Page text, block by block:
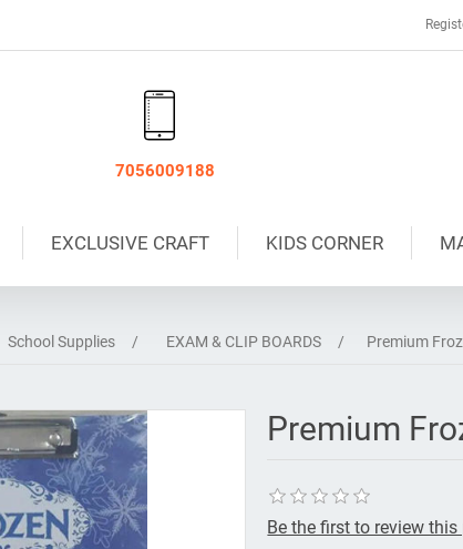
7056009188
EXCLUSIVE CRAFT KIDS CORNER
School Supplies / EXAM & CLIP BOARDS / Premium
Premium
Be the first to review